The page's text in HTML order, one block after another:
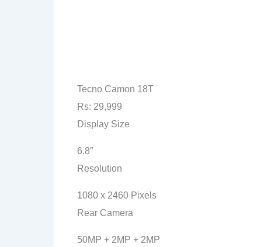
Tecno Camon 18T
Rs: 29,999
Display Size
6.8″
Resolution
1080 x 2460 Pixels
Rear Camera
50MP + 2MP + 2MP